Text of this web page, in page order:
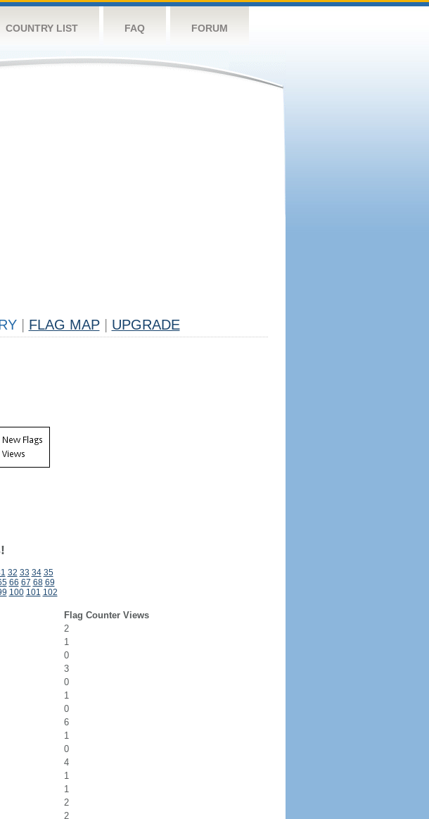
COUNTRY LIST FAQ FORUM
FLAG MAP UPGRADE
32 33 34 35
66 67 68 69
100 101 102
Flag Counter Views
2
1
0
3
0
1
0
6
1
0
4
1
1
2
2